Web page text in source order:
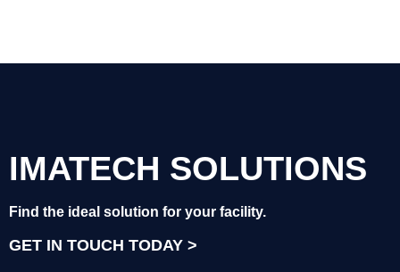
IMATECH SOLUTIONS
Find the ideal solution for your facility.
GET IN TOUCH TODAY